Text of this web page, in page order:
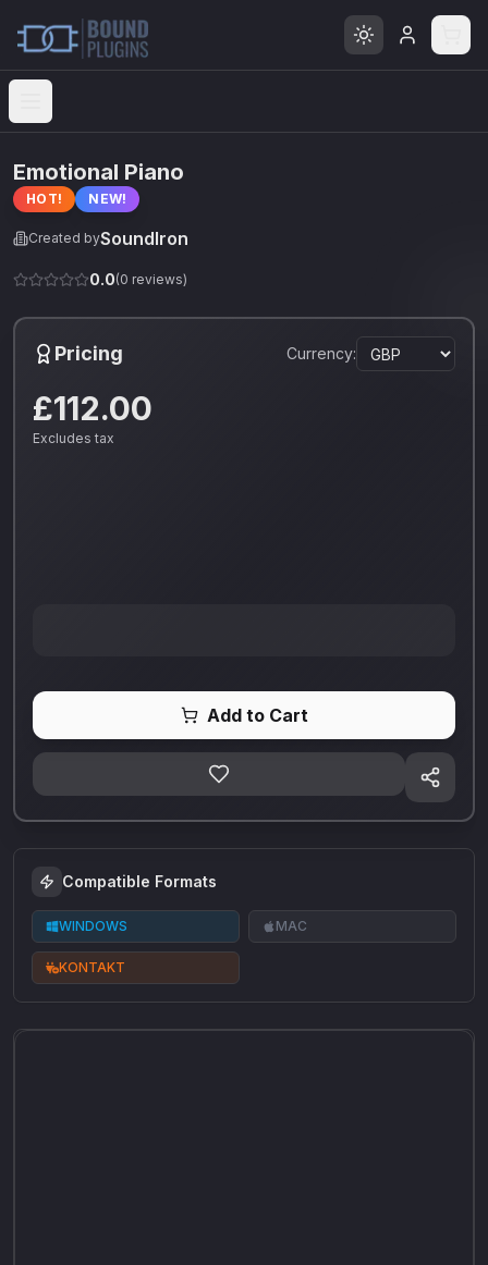
Open menu
Emotional Piano
HOT! NEW!
Created bySoundIron
0.0(0 reviews)
Pricing Currency:
£112.00
Excludes tax
Add to Cart
Compatible Formats
WINDOWS MAC
KONTAKT